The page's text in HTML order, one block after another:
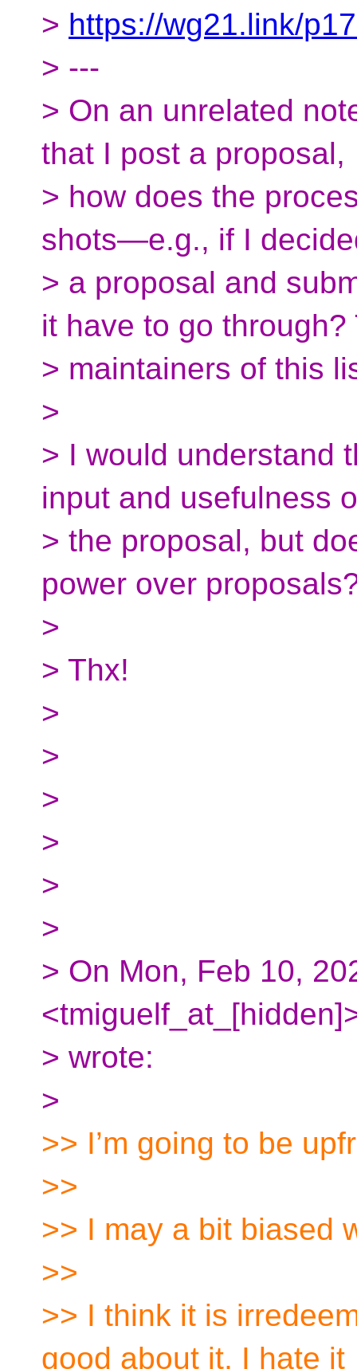
> https://wg21.link/
> ---
> On an unrelated
that I post a proposal,
> how does the
shots—e.g., if I
> a proposal and
it have to go through?
> maintainers of this
>
> I would understand
input and usefulness
> the proposal, but
power over
>
> Thx!
>
>
>
>
>
>
> On Mon, Feb 10,
> wrote:
>
>> I’m going to be
>>
>> I may a bit biased
>>
>> I think it is
good about it, I hate it